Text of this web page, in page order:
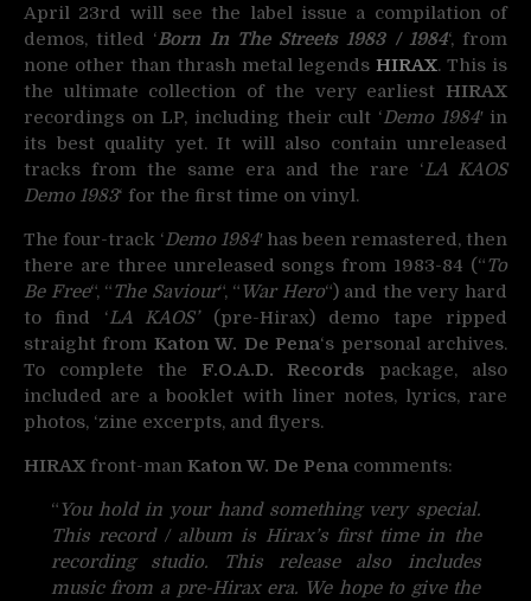
April 23rd will see the label issue a compilation of
demos, titled ‘Born In The Streets 1983 / 1984‘, from
none other than thrash metal legendsHIRAX. This is
the ultimate collection of the very earliest HIRAX
recordings on LP, including their cult ‘Demo 1984′in
its best quality yet. It will also contain unreleased
tracks from the same era and the rare ‘LA KAOS
Demo 1983‘ for the first time on vinyl.
The four-track ‘Demo 1984′has been remastered, then
there are three unreleased songs from 1983-84 (“To
Be Free“, “The Saviour“, “War Hero“) and the very hard
to find ‘LA KAOS’(pre-Hirax) demo tape ripped
straight from Katon W. De Pena‘s personal archives.
To complete the F.O.A.D. Records package, also
included are a booklet with liner notes, lyrics, rare
photos, ‘zine excerpts, and flyers.
HIRAX front-man Katon W. De Pena comments:
“You hold in your hand something very special.
This record / album is Hirax’s first time in the
recording studio. This release also includes
music from a pre-Hirax era. We hope to give the